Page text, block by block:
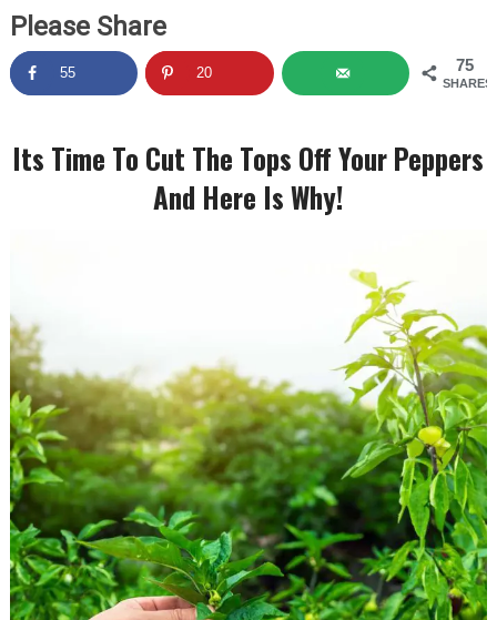
Please Share
75
SHARES
55 20
Its Time To Cut The Tops Off Your Peppers
And Here Is Why!